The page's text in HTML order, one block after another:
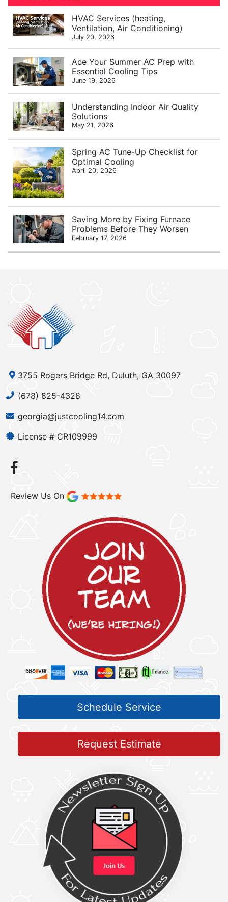
HVAC Services (heating,
Ventilation, Air Conditioning)
July 20, 2026
Ace Your Summer AC Prep with
Essential Cooling Tips
June 19, 2026
Understanding Indoor Air Quality
Solutions
May 21, 2026
Spring AC Tune-Up Checklist for
Optimal Cooling
April 20, 2026
Saving More by Fixing Furnace
Problems Before They Worsen
February 17, 2026
3755 Rogers Bridge Rd, Duluth, GA 30097
(678) 825-4328
georgia@justcooling14.com
License # CR109999
Review Us On
Schedule Service
Request Estimate